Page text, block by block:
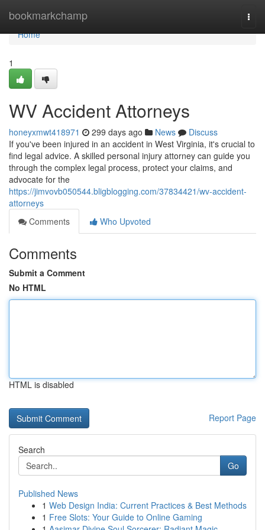
bookmarkchamp
Home
Home
1
WV Accident Attorneys
honeyxmwt418971 299 days ago News
Discuss
If you've been injured in an accident in West Virginia, it's crucial to
find legal advice. A skilled personal injury attorney can guide you
through the complex legal process, protect your claims, and
advocate for the
https://jimvovb050544.bligblogging.com/37834421/wv-accident-
attorneys
Comments
Who Upvoted
Comments
Submit a Comment
No HTML
HTML is disabled
Report Page
Search
Go
Published News
1 Web Design India: Current Practices & Best Methods
1 Free Slots: Your Guide to Online Gaming